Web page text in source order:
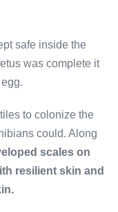
safe inside the
was complete it
to colonize the
could. Along
scales on
resilient skin and